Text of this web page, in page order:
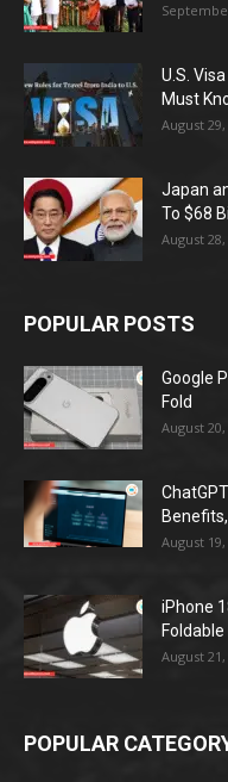
U.S.
Must
August 29,
Japan
To $68
August 28,
POPULAR POSTS
Google
Fold
August 20,
August 19,
iPhone
August 21,
POPULAR